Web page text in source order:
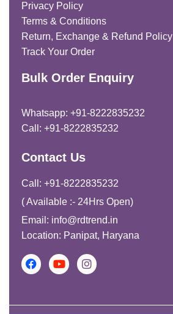
Privacy Policy
Terms & Conditions
Return, Exchange & Refund Policy
Track Your Order
Bulk Order Enquiry
Whatsapp: +91-8222835232
Call: +91-8222835232
Contact Us
Call: +91-8222835232
( Available :- 24Hrs Open)
Email: info@rdtrend.in
Location: Panipat, Haryana